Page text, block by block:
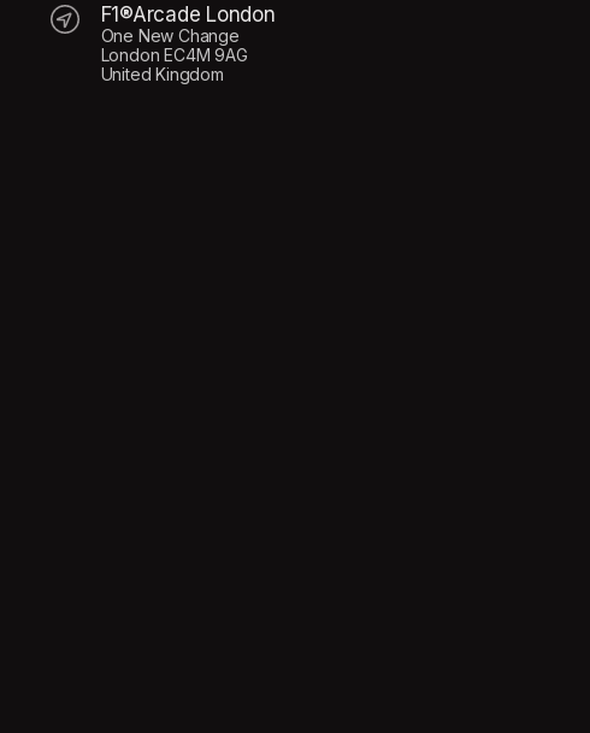
F1®Arcade London
One New Change
London EC4M 9AG
United Kingdom